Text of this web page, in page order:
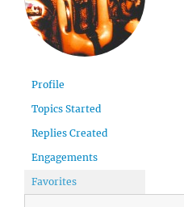
Profile
Topics Started
Replies Created
Engagements
Favorites